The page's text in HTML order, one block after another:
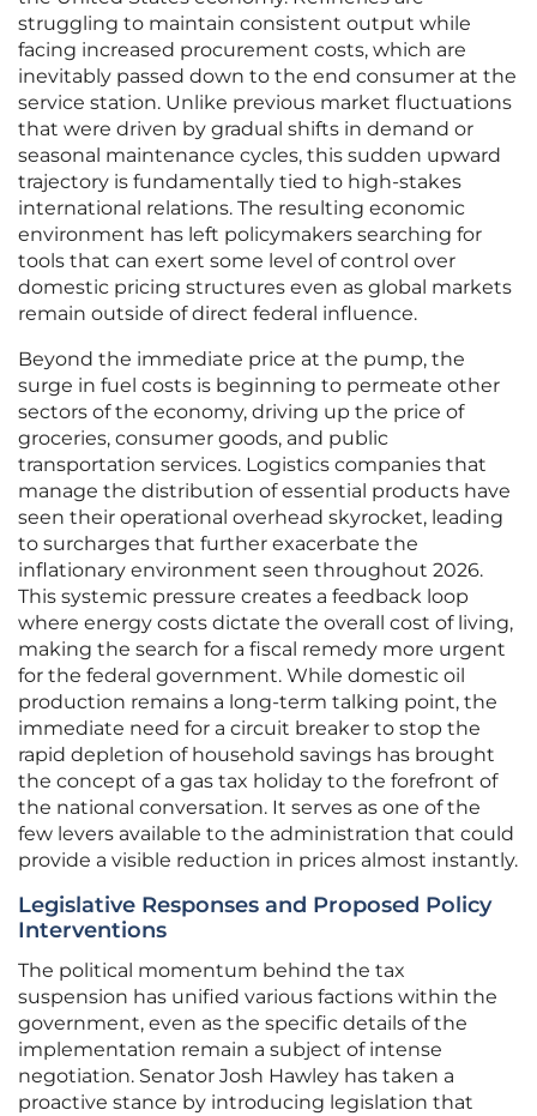
struggling to maintain consistent output while
facing increased procurement costs, which are
inevitably passed down to the end consumer at the
service station. Unlike previous market fluctuations
that were driven by gradual shifts in demand or
seasonal maintenance cycles, this sudden upward
trajectory is fundamentally tied to high-stakes
international relations. The resulting economic
environment has left policymakers searching for
tools that can exert some level of control over
domestic pricing structures even as global markets
remain outside of direct federal influence.
Beyond the immediate price at the pump, the
surge in fuel costs is beginning to permeate other
sectors of the economy, driving up the price of
groceries, consumer goods, and public
transportation services. Logistics companies that
manage the distribution of essential products have
seen their operational overhead skyrocket, leading
to surcharges that further exacerbate the
inflationary environment seen throughout 2026.
This systemic pressure creates a feedback loop
where energy costs dictate the overall cost of living,
making the search for a fiscal remedy more urgent
for the federal government. While domestic oil
production remains a long-term talking point, the
immediate need for a circuit breaker to stop the
rapid depletion of household savings has brought
the concept of a gas tax holiday to the forefront of
the national conversation. It serves as one of the
few levers available to the administration that could
provide a visible reduction in prices almost instantly.
Legislative Responses and Proposed Policy
Interventions
The political momentum behind the tax
suspension has unified various factions within the
government, even as the specific details of the
implementation remain a subject of intense
negotiation. Senator Josh Hawley has taken a
proactive stance by introducing legislation that